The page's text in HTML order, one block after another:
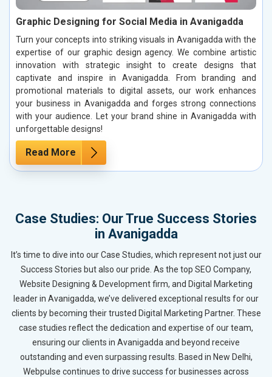
Graphic Designing for Social Media in Avanigadda
Turn your concepts into striking visuals in Avanigadda with the
expertise of our graphic design agency. We combine artistic
innovation with strategic insight to create designs that
captivate and inspire in Avanigadda. From branding and
promotional materials to digital assets, our work enhances
your business in Avanigadda and forges strong connections
with your audience. Let your brand shine in Avanigadda with
unforgettable designs!
Read More
Case Studies: Our True Success Stories
in Avanigadda
It’s time to dive into our Case Studies, which represent not just our
Success Stories but also our pride. As the top SEO Company,
Website Designing & Development firm, and Digital Marketing
leader in Avanigadda, we’ve delivered exceptional results for our
clients by becoming their trusted Digital Marketing Partner. These
case studies reflect the dedication and expertise of our team,
ensuring our clients in Avanigadda and beyond receive
outstanding and even surpassing results. Based in New Delhi,
Webpulse continues to drive success for businesses across